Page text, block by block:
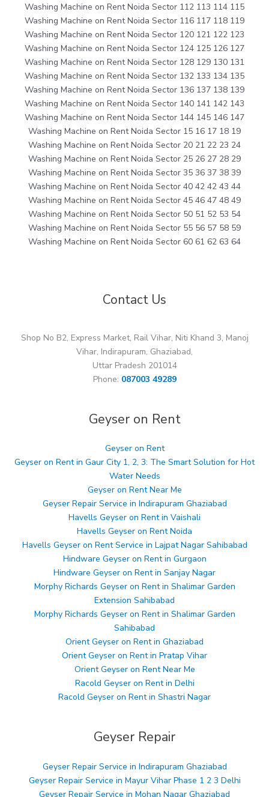
Washing Machine on Rent Noida Sector 112 113 114 115
Washing Machine on Rent Noida Sector 116 117 118 119
Washing Machine on Rent Noida Sector 120 121 122 123
Washing Machine on Rent Noida Sector 124 125 126 127
Washing Machine on Rent Noida Sector 128 129 130 131
Washing Machine on Rent Noida Sector 132 133 134 135
Washing Machine on Rent Noida Sector 136 137 138 139
Washing Machine on Rent Noida Sector 140 141 142 143
Washing Machine on Rent Noida Sector 144 145 146 147
Washing Machine on Rent Noida Sector 15 16 17 18 19
Washing Machine on Rent Noida Sector 20 21 22 23 24
Washing Machine on Rent Noida Sector 25 26 27 28 29
Washing Machine on Rent Noida Sector 35 36 37 38 39
Washing Machine on Rent Noida Sector 40 42 42 43 44
Washing Machine on Rent Noida Sector 45 46 47 48 49
Washing Machine on Rent Noida Sector 50 51 52 53 54
Washing Machine on Rent Noida Sector 55 56 57 58 59
Washing Machine on Rent Noida Sector 60 61 62 63 64
Contact Us
Shop No B2, Express Market, Rail Vihar, Niti Khand 3, Manoj
Vihar, Indirapuram, Ghaziabad,
Uttar Pradesh 201014
Phone: 087003 49289
Geyser on Rent
Geyser on Rent
Geyser on Rent in Gaur City 1, 2, 3: The Smart Solution for Hot
Water Needs
Geyser on Rent Near Me
Geyser Repair Service in Indirapuram Ghaziabad
Havells Geyser on Rent in Vaishali
Havells Geyser on Rent Noida
Havells Geyser on Rent Service in Lajpat Nagar Sahibabad
Hindware Geyser on Rent in Gurgaon
Hindware Geyser on Rent in Sanjay Nagar
Morphy Richards Geyser on Rent in Shalimar Garden
Extension Sahibabad
Morphy Richards Geyser on Rent in Shalimar Garden
Sahibabad
Orient Geyser on Rent in Ghaziabad
Orient Geyser on Rent in Pratap Vihar
Orient Geyser on Rent Near Me
Racold Geyser on Rent in Delhi
Racold Geyser on Rent in Shastri Nagar
Geyser Repair
Geyser Repair Service in Indirapuram Ghaziabad
Geyser Repair Service in Mayur Vihar Phase 1 2 3 Delhi
Geyser Repair Service in Mohan Nagar Ghaziabad